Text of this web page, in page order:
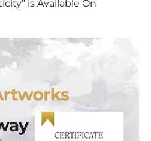
is Available On